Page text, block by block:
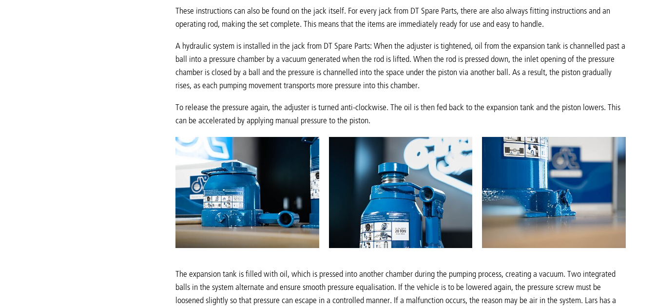
These instructions can also be found on the jack itself. For every jack from DT Spare Parts, there are also always fitting instructions and an
operating rod, making the set complete. This means that the items are immediately ready for use and easy to handle.
A hydraulic system is installed in the jack from DT Spare Parts: When the adjuster is tightened, oil from the expansion tank is channelled past a
ball into a pressure chamber by a vacuum generated when the rod is lifted. When the rod is pressed down, the inlet opening of the pressure
chamber is closed by a ball and the pressure is channelled into the space under the piston via another ball. As a result, the piston gradually
rises, as each pumping movement transports more pressure into this chamber.
To release the pressure again, the adjuster is turned anti-clockwise. The oil is then fed back to the expansion tank and the piston lowers. This
can be accelerated by applying manual pressure to the piston.
The expansion tank is filled with oil, which is pressed into another chamber during the pumping process, creating a vacuum. Two integrated
balls in the system alternate and ensure smooth pressure equalisation. If the vehicle is to be lowered again, the pressure screw must be
loosened slightly so that pressure can escape in a controlled manner. If a malfunction occurs, the reason may be air in the system. Lars has a